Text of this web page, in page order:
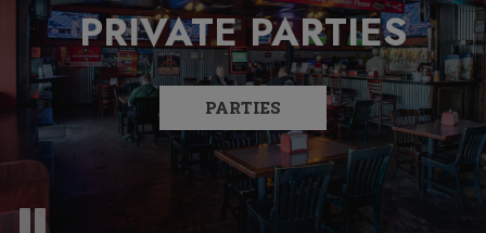
FULL BAR
MENU
PRIVATE PARTIES
PARTIES
FREE WI-FI
COVERED PATIO
EVENTS